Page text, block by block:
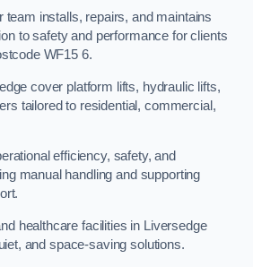
team installs, repairs, and maintains
to safety and performance for clients
WF15 6.
cover platform lifts, hydraulic lifts,
tailored to residential, commercial,
efficiency, safety, and
manual handling and supporting
healthcare facilities in Liversedge
and space-saving solutions.